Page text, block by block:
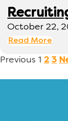
October 22,
Read More
Previous 1 2 3